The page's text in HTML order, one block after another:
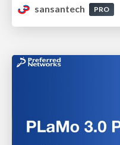
sansantech
PRO